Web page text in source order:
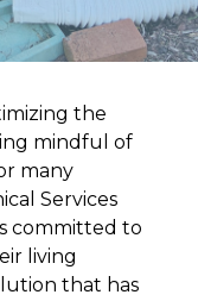
the
mindful of
many
Services
committed to
living
that has